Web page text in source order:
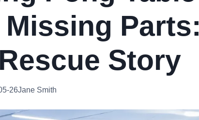
Parts:
Story
26Jane Smith